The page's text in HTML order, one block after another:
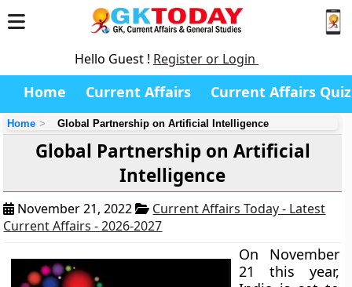
Hello Guest ! Register or Login
Home Current Affairs Current Affairs Quiz
Home Global Partnership on Artificial Intelligence
Global Partnership on Artificial
Intelligence
November 21, 2022
Current Affairs Today - Latest
Current Affairs - 2026-2027
On November
21 this year,